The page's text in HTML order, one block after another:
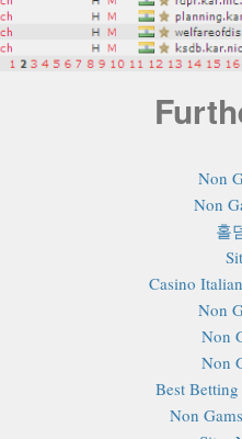
Non
Non
홀
Casino
Non
Non
Non
Best
Non